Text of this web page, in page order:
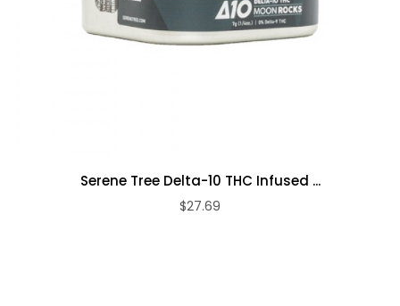
Serene Tree Delta-10 THC Infused ...
$27.69